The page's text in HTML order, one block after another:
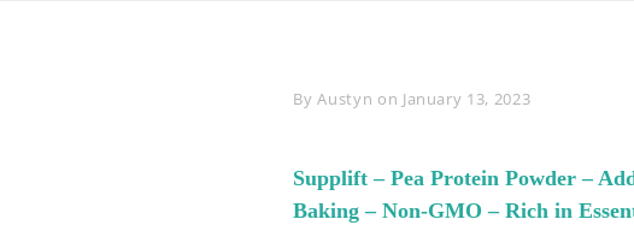
ByByline
Austyn on January 13, 2023
Supplift – Pea Protein Powder –
Baking – Non-GMO – Rich in